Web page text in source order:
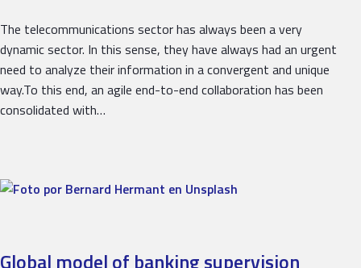
The telecommunications sector has always been a very
dynamic sector. In this sense, they have always had an urgent
need to analyze their information in a convergent and unique
way.To this end, an agile end-to-end collaboration has been
consolidated with…
Global model of banking supervision